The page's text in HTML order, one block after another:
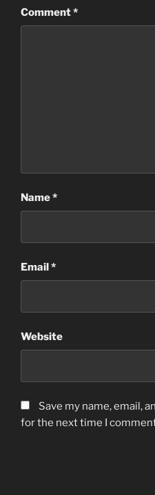
Comment*
Name*
Email*
Website
Save my name, email,
for the next time I